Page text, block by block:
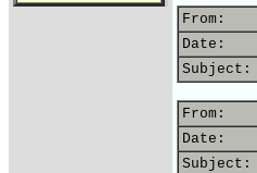
From:
Date:
Subject:
From:
Date:
Subject: